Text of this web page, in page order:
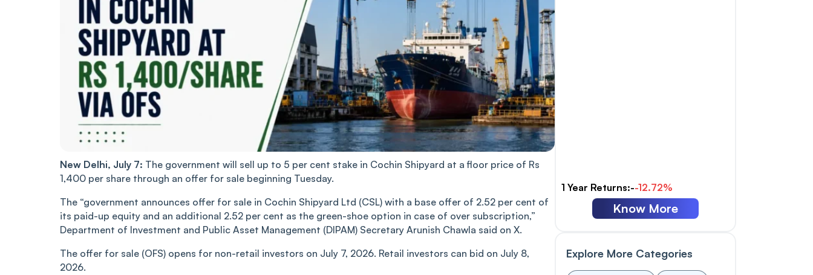
New Delhi, July 7: The government will sell up to 5 per cent stake in Cochin Shipyard at a floor price of Rs
1,400 per share through an offer for sale beginning Tuesday.
The “government announces offer for sale in Cochin Shipyard Ltd (CSL) with a base offer of 2.52 per cent of
its paid-up equity and an additional 2.52 per cent as the green-shoe option in case of over subscription,”
Department of Investment and Public Asset Management (DIPAM) Secretary Arunish Chawla said on X.
The offer for sale (OFS) opens for non-retail investors on July 7, 2026. Retail investors can bid on July 8,
2026.
1 Year Returns:--12.72%
Know More
Explore More Categories